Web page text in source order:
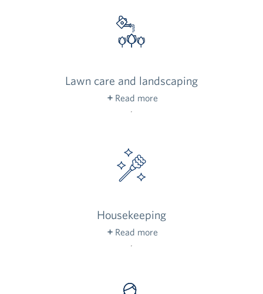
any home repairs you may need.
Lawn care and landscaping
Read more
Our dedicated team meticulously maintains the
plants and enticing desert blooms.
Housekeeping
Read more
Your list of chores just got a little shorter:
your personal linens is included for residents.